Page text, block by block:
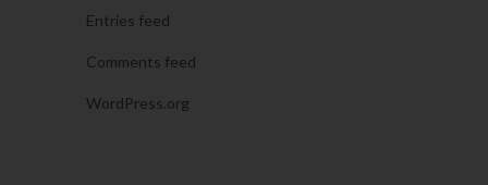
Entries feed
Comments feed
WordPress.org